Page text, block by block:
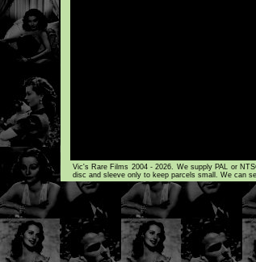
Vic's Rare Films 2004 - 2026. We supply PAL or
disc and sleeve only to keep parcels small. We can